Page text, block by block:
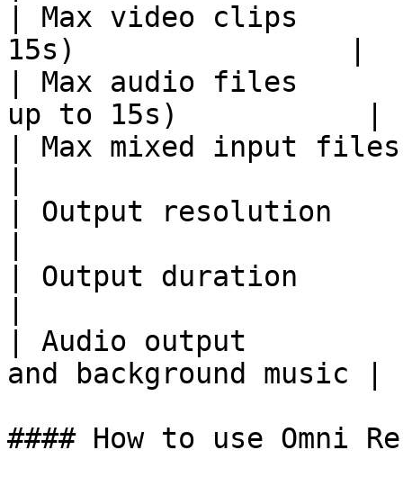
| Max video clips
15s)                |
| Max audio files
up to 15s)           |
| Max mixed input
| Output resolution
| Output duration
| Audio output
and background music |
#### How to use Omni